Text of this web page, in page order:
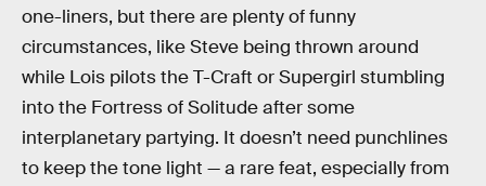
one-liners, but there are plenty of funny
circumstances, like Steve being thrown around
while Lois pilots the T-Craft or Supergirl stumbling
into the Fortress of Solitude after some
interplanetary partying. It doesn’t need punchlines
to keep the tone light — a rare feat, especially from